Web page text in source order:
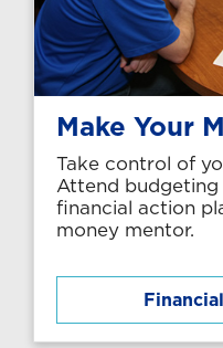
Make Your
Take control of
Attend budgeting
financial action
money mentor.